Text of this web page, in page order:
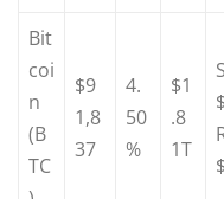
Bit
coi
n
(B
TC
$9
1,8
37
4.
50
%
$1
.8
1T